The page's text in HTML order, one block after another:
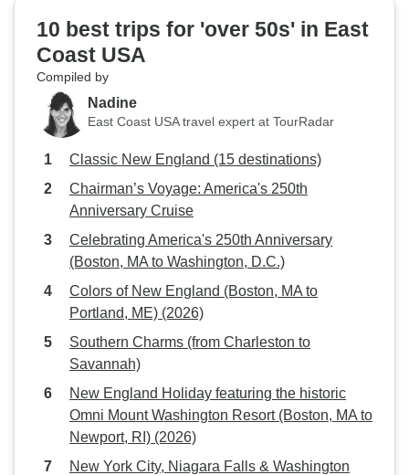
10 best trips for 'over 50s' in East
Coast USA
Compiled by
Nadine
East Coast USA travel expert at TourRadar
Classic New England (15 destinations)
Chairman’s Voyage: America's 250th
Anniversary Cruise
Celebrating America's 250th Anniversary
(Boston, MA to Washington, D.C.)
Colors of New England (Boston, MA to
Portland, ME) (2026)
Southern Charms (from Charleston to
Savannah)
New England Holiday featuring the historic
Omni Mount Washington Resort (Boston, MA to
Newport, RI) (2026)
New York City, Niagara Falls & Washington